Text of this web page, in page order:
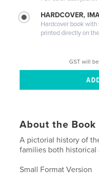
HARDCOVER,
Hardcover book with
printed directly on
GST will
About the Book
A pictorial history of
families both historical
Small Format Version